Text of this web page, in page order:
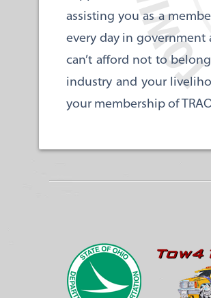
assisting you as a
every day in government
can’t afford not to
industry and your
your membership of